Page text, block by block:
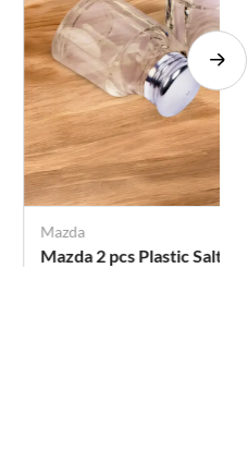
Mazda
Mazda 2 pcs Plastic Salt